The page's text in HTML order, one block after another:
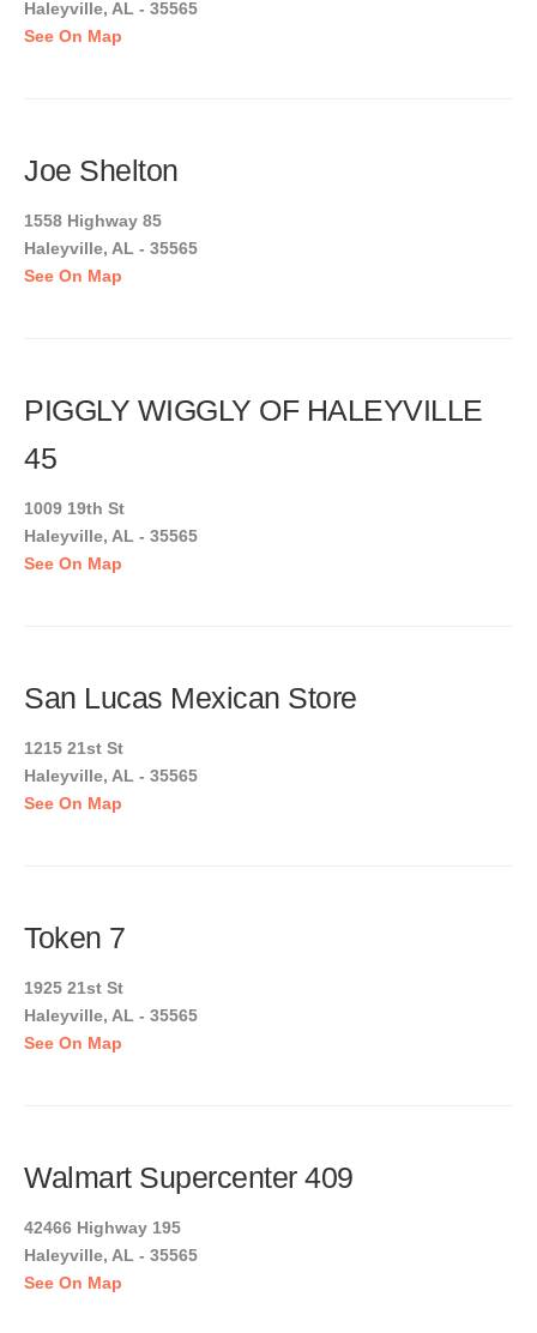
Haleyville, AL - 35565
See On Map
Joe Shelton
1558 Highway 85
Haleyville, AL - 35565
See On Map
PIGGLY WIGGLY OF HALEYVILLE
45
1009 19th St
Haleyville, AL - 35565
See On Map
San Lucas Mexican Store
1215 21st St
Haleyville, AL - 35565
See On Map
Token 7
1925 21st St
Haleyville, AL - 35565
See On Map
Walmart Supercenter 409
42466 Highway 195
Haleyville, AL - 35565
See On Map